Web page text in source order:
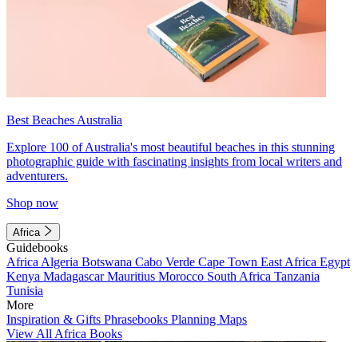
Best Beaches Australia
Explore 100 of Australia's most beautiful beaches in this stunning
photographic guide with fascinating insights from local writers and
adventurers.
Shop now
Africa
Guidebooks
Africa Algeria Botswana Cabo Verde Cape Town East Africa Egypt
Kenya MadagascarMauritius Morocco South Africa Tanzania
Tunisia
More
Inspiration & Gifts Phrasebooks Planning Maps
View All Africa Books